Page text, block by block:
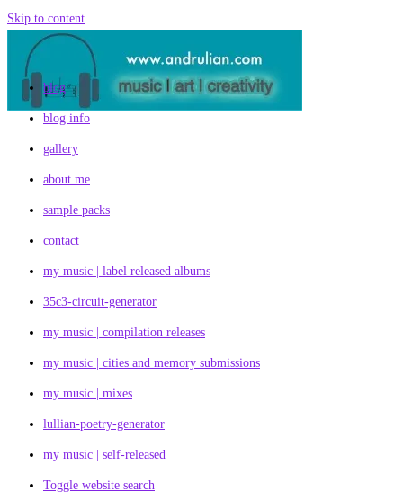
Skip to content
blog
blog info
gallery
about me
sample packs
contact
my music | label released albums
35c3-circuit-generator
my music | compilation releases
my music | cities and memory submissions
my music | mixes
lullian-poetry-generator
my music | self-released
Toggle website search